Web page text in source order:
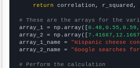
return correlation, r_squared,
# These are the arrays for the
array_1 = np.array([
array_2 = np.array([
array_1_name = "Hispanic cheese
array_2_name = "Google searches
# Perform the calculation